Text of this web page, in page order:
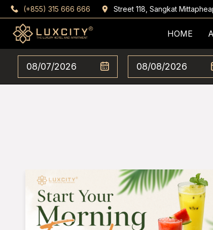
(+855) 315 666 666 Street 118, Sangkat
HOME